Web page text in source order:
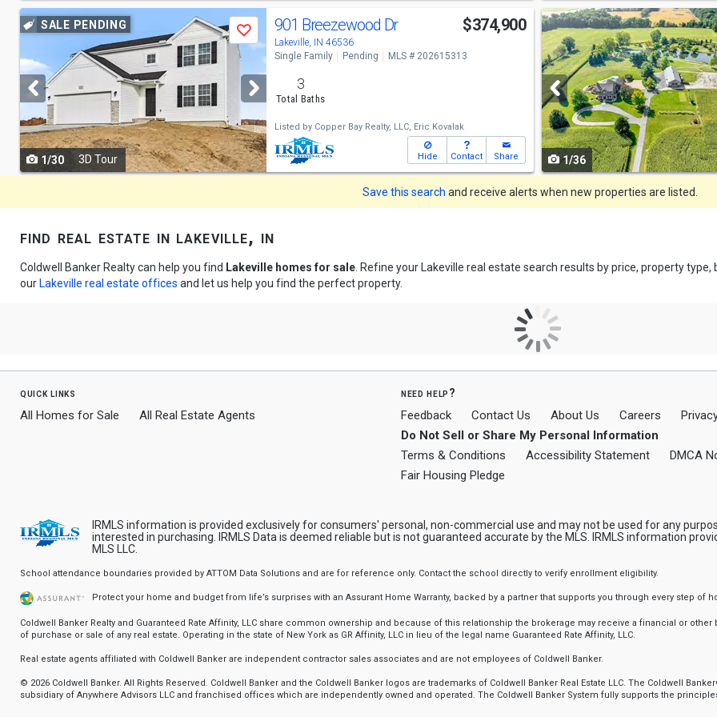
Use
and
next
buttons
to
navigate
SALE PENDING
Save
1/30 3D Tour
901 Breezewood Dr
Lakeville, IN 46536
$374,900
Single Family Pending MLS # 202615313
3
Total Baths
Listed by Copper Bay Realty, LLC, Eric Kovalak
Hide Contact Share
Use
previous
and
next
buttons
to
navigate
1/36
Save this search and receive alerts when new properties are listed.
find real estate in lakeville, in
Coldwell Banker Realty can help you find Lakeville homes for sale . Refine your Lakeville real estate search results by price, property
our Lakeville real estate offices and let us help you find the perfect property.
quick links
All Homes for Sale All Real Estate Agents
need help?
Feedback Contact Us About Us Careers
Do Not Sell or Share My Personal Information
Terms & Conditions
Accessibility Statement
DMCA
Fair Housing Pledge
IRMLS information is provided exclusively for consumers' personal, non-commercial use and may not be used for any
interested in purchasing. IRMLS Data is deemed reliable but is not guaranteed accurate by the MLS. IRMLS information
MLS LLC.
School attendance boundaries provided by ATTOM Data Solutions and are for reference only. Contact the school directly to verify enrollment eligibility.
Protect your home and budget from life’s surprises with an Assurant Home Warranty, backed by a partner that supports you through every step of
Coldwell Banker Realty and Guaranteed Rate Affinity, LLC share common ownership and because of this relationship the brokerage may receive a financial or
of purchase or sale of any real estate. Operating in the state of New York as GR Affinity, LLC in lieu of the legal name Guaranteed Rate Affinity, LLC.
Real estate agents affiliated with Coldwell Banker are independent contractor sales associates and are not employees of Coldwell Banker.
© 2026 Coldwell Banker. All Rights Reserved. Coldwell Banker and the Coldwell Banker logos are trademarks of Coldwell Banker Real Estate LLC. The Coldwell
subsidiary of Anywhere Advisors LLC and franchised offices which are independently owned and operated. The Coldwell Banker System fully supports the